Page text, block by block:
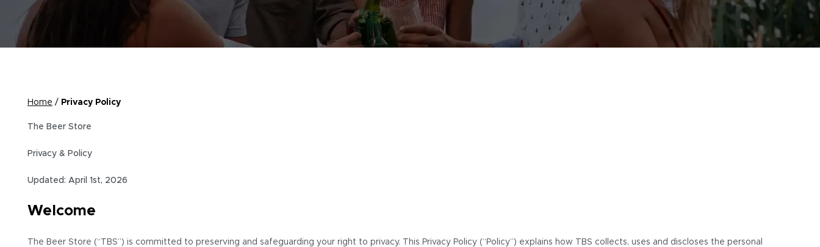
Home / Privacy Policy
The Beer Store
Privacy & Policy
Updated: April 1st, 2026
Welcome
The Beer Store (“TBS”) is committed to preserving and safeguarding your right to privacy. This Privacy Policy (“Policy”) explains how TBS collects, uses and discloses the personal